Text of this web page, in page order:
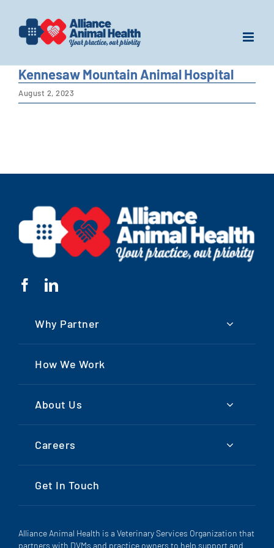
content
Kennesaw Mountain Animal Hospital
August 2, 2023
Why Partner
How We Work
About Us
Careers
Get In Touch
Alliance Animal Health is a Veterinary Services Organization that
partners with DVMs and practice owners to help support and